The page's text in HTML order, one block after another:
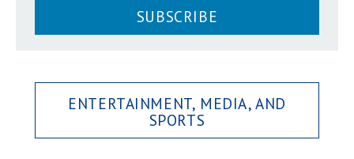
SUBSCRIBE
ENTERTAINMENT, MEDIA, AND
SPORTS